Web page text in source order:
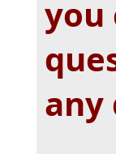
you
any